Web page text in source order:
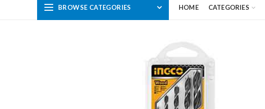
BROWSE CATEGORIES HOME CATEGORIES